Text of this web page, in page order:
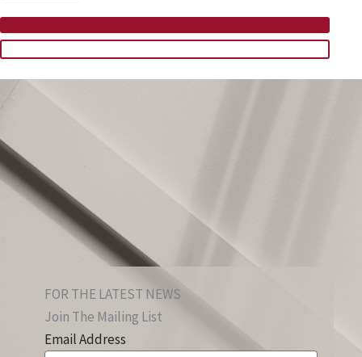
FOR THE LATEST NEWS
Join The Mailing List
Email Address